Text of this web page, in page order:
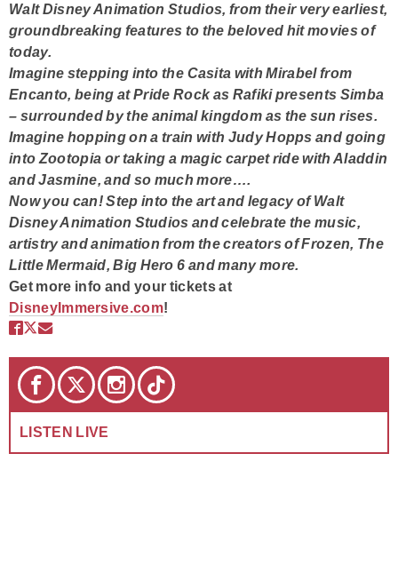
Walt Disney Animation Studios, from their very earliest,
groundbreaking features to the beloved hit movies of
today.
Imagine stepping into the Casita with Mirabel from
Encanto, being at Pride Rock as Rafiki presents Simba
– surrounded by the animal kingdom as the sun rises.
Imagine hopping on a train with Judy Hopps and going
into Zootopia or taking a magic carpet ride with Aladdin
and Jasmine, and so much more….
Now you can! Step into the art and legacy of Walt
Disney Animation Studios and celebrate the music,
artistry and animation from the creators of Frozen, The
Little Mermaid, Big Hero 6 and many more.
Get more info and your tickets at
DisneyImmersive.com!
LISTEN LIVE